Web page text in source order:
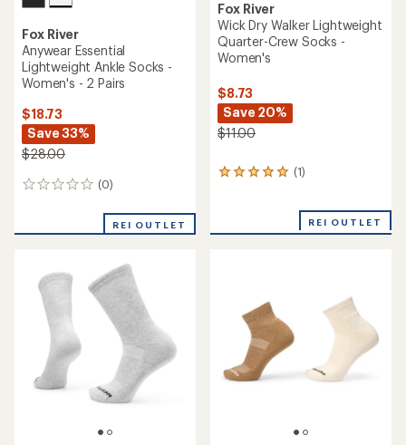
Fox River
Anywear Essential
Lightweight Ankle Socks -
Women's - 2 Pairs
$18.73
Save 33%
$28.00
(0)
0
REI OUTLET
Fox River
Wick Dry Walker Lightweight
Quarter-Crew Socks -
Women's
$8.73
Save 20%
$11.00
(1)
1
average
REI OUTLET